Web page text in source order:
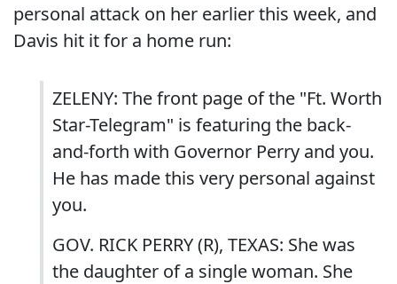
personal attack on her earlier this week, and
Davis hit it for a home run:
ZELENY: The front page of the "Ft. Worth
Star-Telegram" is featuring the back-
and-forth with Governor Perry and you.
He has made this very personal against
you.
GOV. RICK PERRY (R), TEXAS: She was
the daughter of a single woman. She